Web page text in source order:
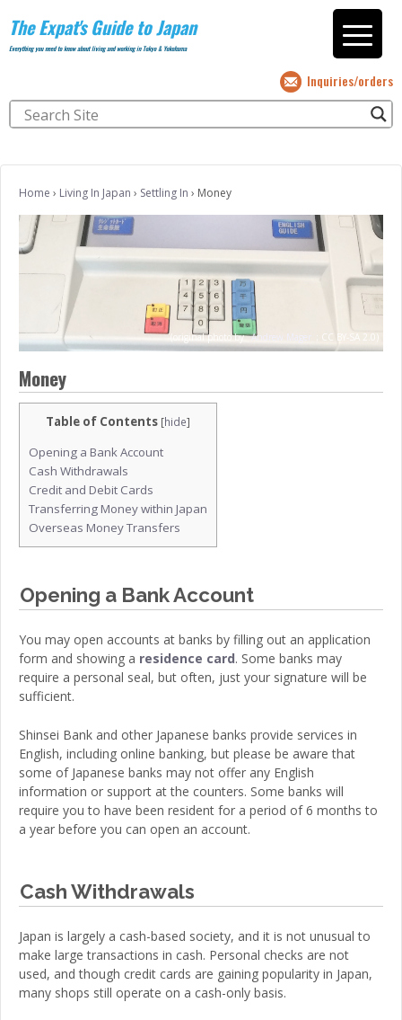
The Expat's Guide to Japan
Everything you need to know about living and working in Tokyo & Yokohama
Inquiries/orders
Home › Living In Japan › Settling In › Money
(original photo by Andrew Mager CC BY-SA 2.0)
Money
Table of Contents [hide]
Opening a Bank Account
Cash Withdrawals
Credit and Debit Cards
Transferring Money within Japan
Overseas Money Transfers
Opening a Bank Account
You may open accounts at banks by filling out an application
form and showing a residence card. Some banks may
require a personal seal, but often, just your signature will be
sufficient.
Shinsei Bank and other Japanese banks provide services in
English, including online banking, but please be aware that
some of Japanese banks may not offer any English
information or support at the counters. Some banks will
require you to have been resident for a period of 6 months to
a year before you can open an account.
Cash Withdrawals
Japan is largely a cash-based society, and it is not unusual to
make large transactions in cash. Personal checks are not
used, and though credit cards are gaining popularity in Japan,
many shops still operate on a cash-only basis.